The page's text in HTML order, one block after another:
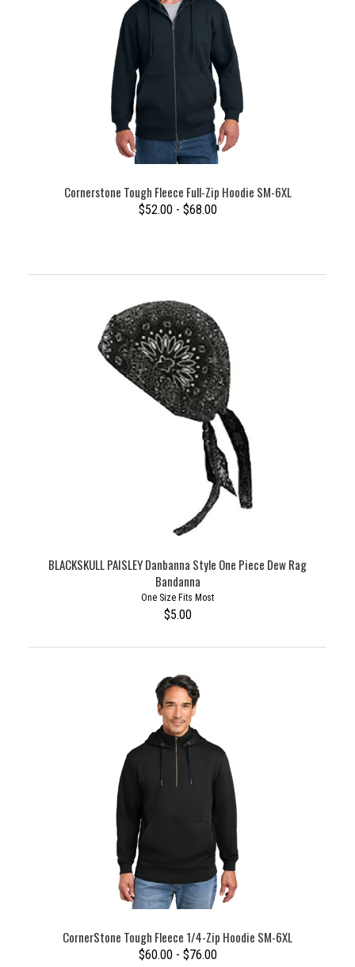
Cornerstone Tough Fleece Full-Zip Hoodie SM-6XL
$52.00 - $68.00
BLACKSKULL PAISLEY Danbanna Style One Piece Dew Rag
Bandanna
One Size Fits Most
$5.00
CornerStone Tough Fleece 1/4-Zip Hoodie SM-6XL
$60.00 - $76.00